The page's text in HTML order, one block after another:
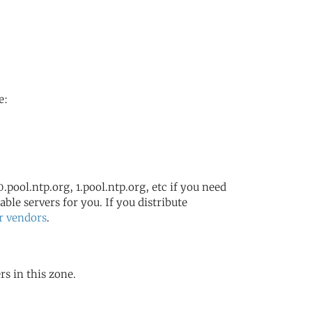
1.pool.ntp.org, etc if you need
servers for you. If you distribute
vendors.
in this zone.